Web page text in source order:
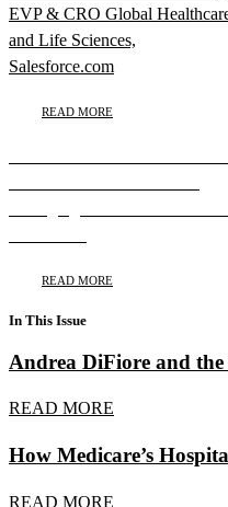
EVP & CRO Global
and Life Sciences,
Salesforce.com
READ MORE
READ MORE
In This Issue
Andrea DiFiore and
READ MORE
How Medicare’s
READ MORE